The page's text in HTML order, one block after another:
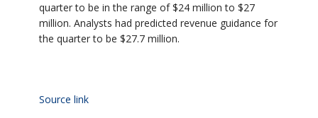
quarter to be in the range of $24 million to $27
million. Analysts had predicted revenue guidance for
the quarter to be $27.7 million.
Source link